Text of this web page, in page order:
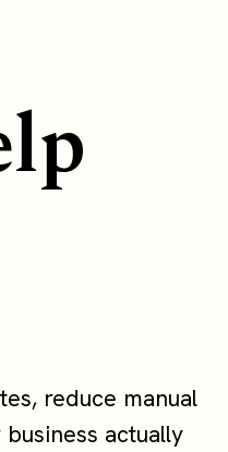
reduce manual
actually